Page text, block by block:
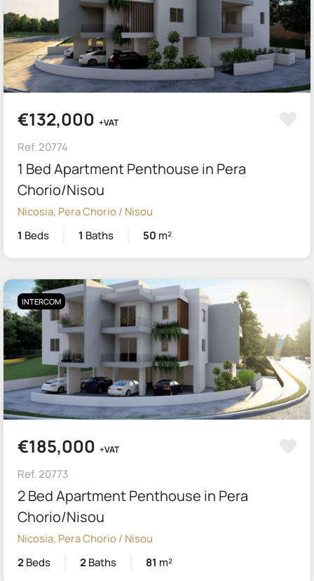
€132,000 +VAT
Ref. 20774
1 Bed Apartment Penthouse in Pera
Chorio/Nisou
Nicosia, Pera Chorio / Nisou
1 Beds 1 Baths 50 m²
INTERCOM
€185,000 +VAT
Ref. 20773
2 Bed Apartment Penthouse in Pera
Chorio/Nisou
Nicosia, Pera Chorio / Nisou
2Beds 2Baths 81 m²